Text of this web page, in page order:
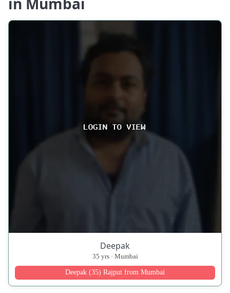
Deepak
35 yrs · Mumbai
Deepak (35) Rajput from Mumbai